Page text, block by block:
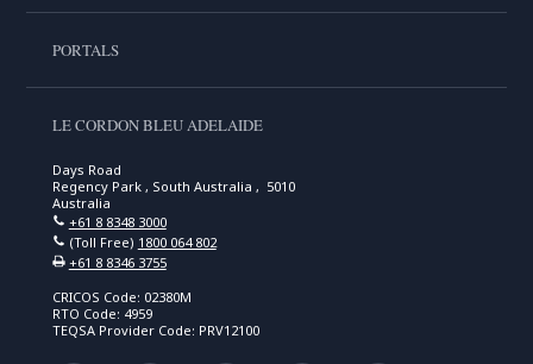
PORTALS
LE CORDON BLEU ADELAIDE
Days Road
Regency Park , South Australia , 5010
Australia
+61 8 8348 3000
(Toll Free) 1800 064 802
+61 8 8346 3755
CRICOS Code: 02380M
RTO Code: 4959
TEQSA Provider Code: PRV12100